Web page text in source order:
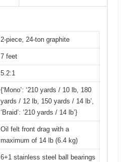
2-piece, 24-ton graphite
7 feet
5.2:1
{‘Mono’: ‘210 yards / 10 lb, 180
yards / 12 lb, 150 yards / 14 lb’,
‘Braid’: ‘210 yards / 14 lb’}
Oil felt front drag with a
maximum of 14 lb (6.4 kg)
6+1 stainless steel ball bearings